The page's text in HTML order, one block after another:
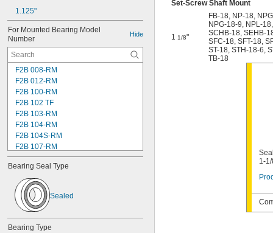
1.125"
For Mounted Bearing Model
Number
Hide
F2B 008-RM
F2B 012-RM
F2B 100-RM
F2B 102 TF
F2B 103-RM
F2B 104-RM
F2B 104S-RM
F2B 107-RM
F2B 108-TF
F2B 112-RM
F2B 115-TF
F2B 200-RM
F4B 012-RM
F4B 100-RM
F4B 102-TF
Bearing Seal Type
Sealed
Bearing Type
Set-Screw Shaft Mount
1 1/8"
FB-18, NP-18,
NPG-18-9, NPL-18
SCHB-18, SEHB-
SFC-18, SFT-18,
ST-18, STH-18-6,
TB-18
1-